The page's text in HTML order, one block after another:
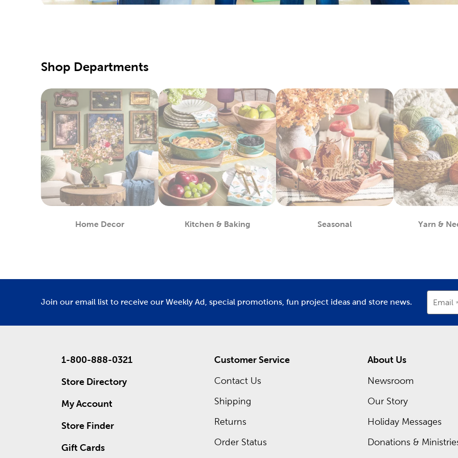
Yarn Skeins & Sets
Beginner and expert painters can easily find the paints to complete
canvas, easels, and more. We carry premierart supplieswith brands
Pick up sketchbooks and drawing pencils for you kids to start
colored pencils for more engaging activities. Enjoy creating art as a
Fabric For Sewing & More
Shop at Hobby Lobby and find what you need to satisfy your love for
machines to denim and chenille fabric. There’s sports fabric you can
create new ones with our many options for sewing thread.
Enjoy working with our fleece fabric as you design something comfy
homey Thanksgiving dinner, all with the many holiday supplies we
We offer recurring sales, so you can pick up everything you need at an
what great deals you can take advantage of today.
Shop Departments
Home Decor
Department
Kitchen & Baking
Department
Seasonal
Department
Yarn &
Join our email list to receive our Weekly Ad, special promotions, fun project ideas and store news. Email
1-800-888-0321
Store Directory
My Account
Store Finder
Gift Cards
Customer Service
Contact Us
Shipping
Returns
Order Status
About Us
Newsroom
Our Story
Holiday Messages
Donations &